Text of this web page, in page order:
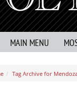
MAIN MENU
Tag Archive for